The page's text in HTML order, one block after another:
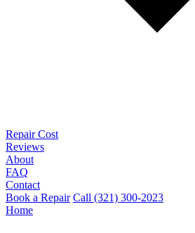
Repair Cost
Reviews
About
FAQ
Contact
Book a Repair Call (321) 300-2023
Home